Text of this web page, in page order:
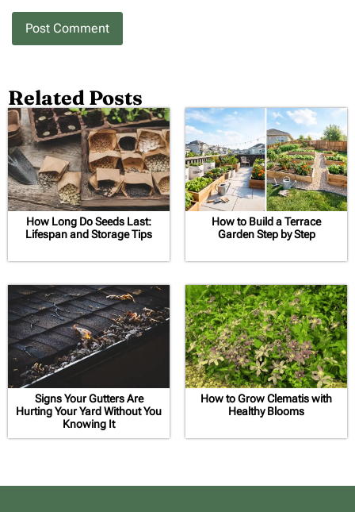
Related Posts
How Long Do Seeds Last:
Lifespan and Storage Tips
How to Build a Terrace
Garden Step by Step
Signs Your Gutters Are
Hurting Your Yard Without You
Knowing It
How to Grow Clematis with
Healthy Blooms